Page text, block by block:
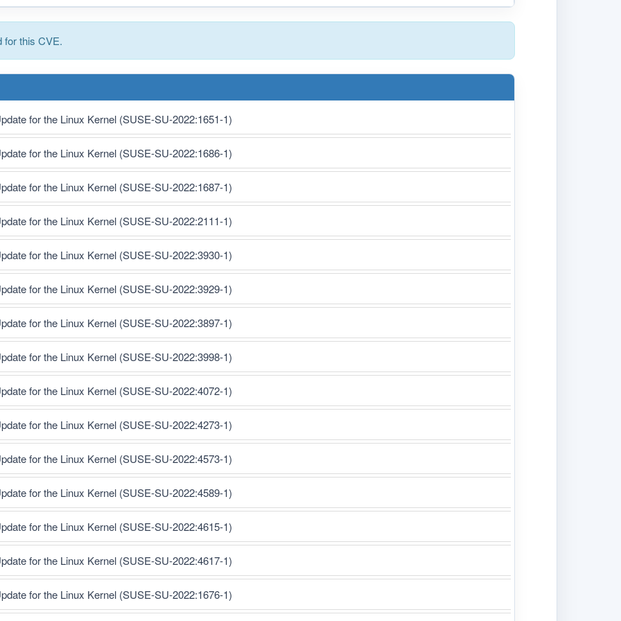
for this CVE.
for the Linux Kernel (SUSE-SU-2022:1651-1)
for the Linux Kernel (SUSE-SU-2022:1686-1)
for the Linux Kernel (SUSE-SU-2022:1687-1)
for the Linux Kernel (SUSE-SU-2022:2111-1)
for the Linux Kernel (SUSE-SU-2022:3930-1)
for the Linux Kernel (SUSE-SU-2022:3929-1)
for the Linux Kernel (SUSE-SU-2022:3897-1)
for the Linux Kernel (SUSE-SU-2022:3998-1)
for the Linux Kernel (SUSE-SU-2022:4072-1)
for the Linux Kernel (SUSE-SU-2022:4273-1)
for the Linux Kernel (SUSE-SU-2022:4573-1)
for the Linux Kernel (SUSE-SU-2022:4589-1)
for the Linux Kernel (SUSE-SU-2022:4615-1)
for the Linux Kernel (SUSE-SU-2022:4617-1)
for the Linux Kernel (SUSE-SU-2022:1676-1)